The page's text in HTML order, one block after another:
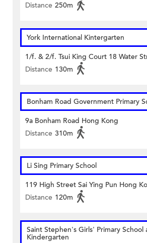
Distance 250m
York International Kintergarten
1/f. & 2/f. Tsui King Court 18 Water
Distance 130m
Bonham Road Government Primary
9a Bonham Road Hong Kong
Distance 310m
Li Sing Primary School
119 High Street Sai Ying Pun Hong
Distance 120m
Saint Stephen's Girls' Primary School
Kindergarten